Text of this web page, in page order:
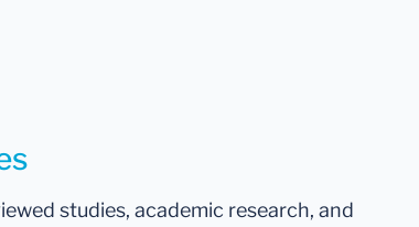
studies, academic research, and